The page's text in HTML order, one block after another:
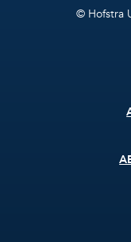
© Hofstra